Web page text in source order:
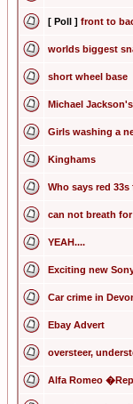
[ Poll ] front to
worlds biggest
short wheel base
Michael
Girls washing a
Kinghams
Who says red 33s
can not breath
YEAH....
Exciting new
Car crime in
Ebay Advert
oversteer,
Alfa Romeo